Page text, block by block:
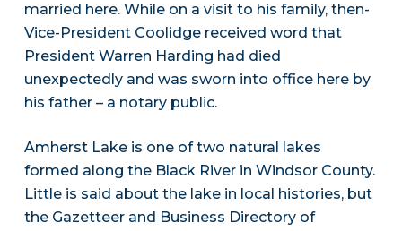
married here. While on a visit to his family, then-
Vice-President Coolidge received word that
President Warren Harding had died
unexpectedly and was sworn into office here by
his father – a notary public.
Amherst Lake is one of two natural lakes
formed along the Black River in Windsor County.
Little is said about the lake in local histories, but
the Gazetteer and Business Directory of